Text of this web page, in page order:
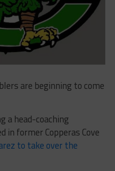
are beginning to come
a head-coaching
in former Copperas Cove
to take over the